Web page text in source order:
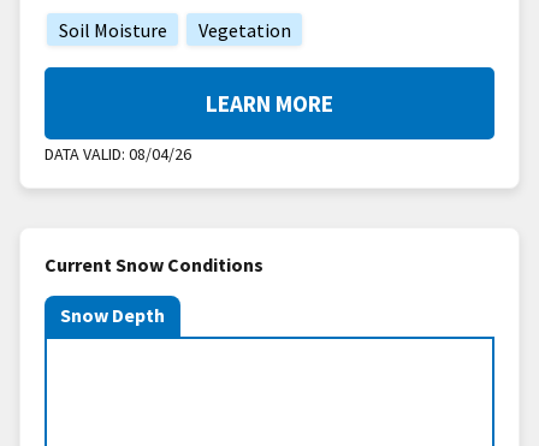
Soil Moisture Vegetation
DATA VALID: 08/04/26
LEARN MORE
Current Snow Conditions
Snow Depth